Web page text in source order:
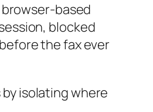
based
blocked
the fax ever
isolating where